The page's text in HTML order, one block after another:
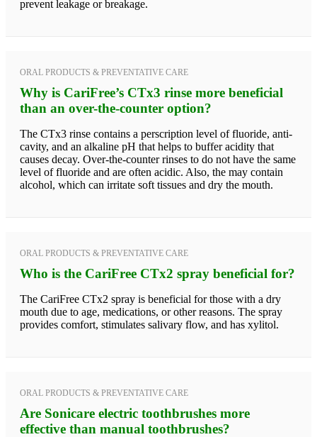
prevent leakage or breakage.
ORAL PRODUCTS & PREVENTATIVE CARE
Why is CariFree’s CTx3 rinse more beneficial
than an over-the-counter option?
The CTx3 rinse contains a perscription level of fluoride, anti-
cavity, and an alkaline pH that helps to buffer acidity that
causes decay. Over-the-counter rinses to do not have the same
level of fluoride and are often acidic. Also, the may contain
alcohol, which can irritate soft tissues and dry the mouth.
ORAL PRODUCTS & PREVENTATIVE CARE
Who is the CariFree CTx2 spray beneficial for?
The CariFree CTx2 spray is beneficial for those with a dry
mouth due to age, medications, or other reasons. The spray
provides comfort, stimulates salivary flow, and has xylitol.
ORAL PRODUCTS & PREVENTATIVE CARE
Are Sonicare electric toothbrushes more
effective than manual toothbrushes?